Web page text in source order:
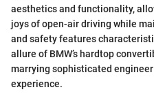
aesthetics and functionality,
joys of open-air driving while
and safety features
allure of BMW’s hardtop
marrying sophisticated
experience.